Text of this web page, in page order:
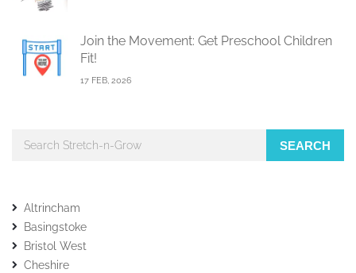
Join the Movement: Get Preschool Children
Fit!
17 FEB, 2026
SEARCH
Altrincham
Basingstoke
Bristol West
Cheshire